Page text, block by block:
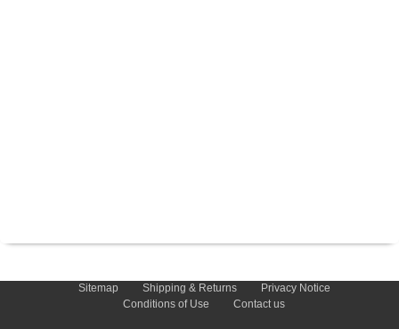
Sitemap Shipping & Returns
Privacy Notice
Conditions of Use
Contact us